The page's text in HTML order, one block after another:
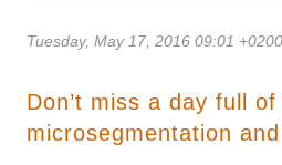
Tuesday, May 17, 2016 09:01 +0200
Don’t miss a day full
microsegmentation